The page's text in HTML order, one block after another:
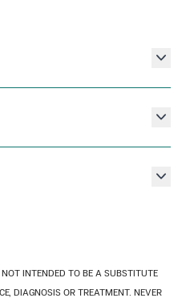
INTENDED TO BE A SUBSTITUTE
DIAGNOSIS OR TREATMENT. NEVER